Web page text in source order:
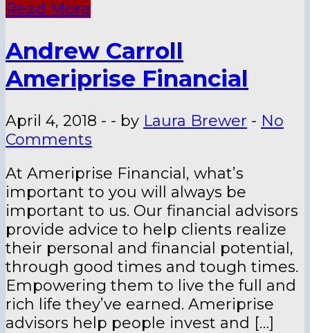
Read More
Andrew Carroll
Ameriprise Financial
April 4, 2018 - - by Laura Brewer - No
Comments
At Ameriprise Financial, what’s
important to you will always be
important to us. Our financial advisors
provide advice to help clients realize
their personal and financial potential,
through good times and tough times.
Empowering them to live the full and
rich life they’ve earned. Ameriprise
advisors help people invest and […]